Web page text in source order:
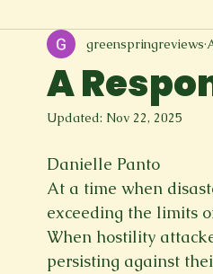
Fall 2016 Fall 2019 Fall
Art & Design Spoken Word &
New Voices Experimental
Fall 2020 Spring 2022
A
greenspringreviews
Updated: Nov 22, 2025
Danielle Panto
At a time when
exceeding the limits
When hostility
persisting against